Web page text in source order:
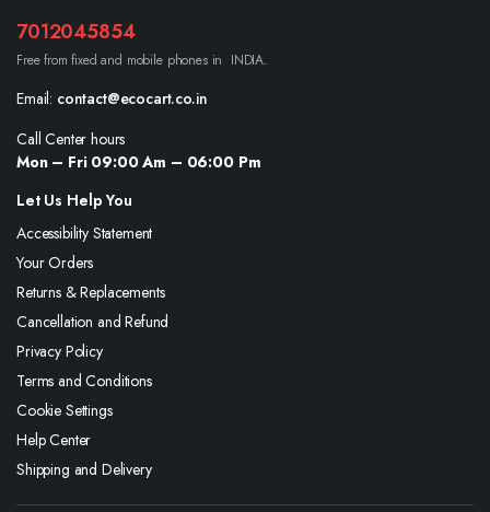
7012045854
Free from fixed and mobile phones in INDIA.
Email: contact@ecocart.co.in
Call Center hours
Mon – Fri 09:00 Am – 06:00 Pm
Let Us Help You
Accessibility Statement
Your Orders
Returns & Replacements
Cancellation and Refund
Privacy Policy
Terms and Conditions
Cookie Settings
Help Center
Shipping and Delivery